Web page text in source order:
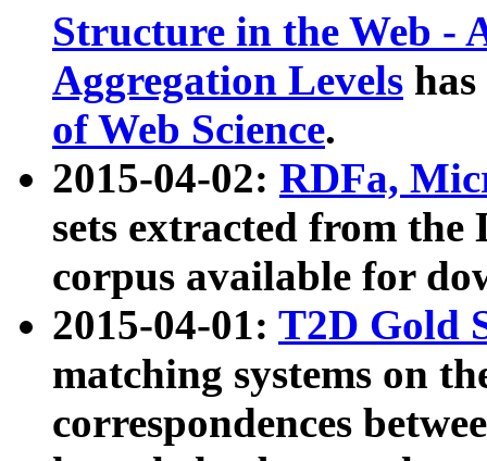
Structure in the Web -
Aggregation Levels
of Web Science.
2015-04-02: RDFa,
sets extracted from the
corpus available for
2015-04-01: T2D Gold
matching systems on
correspondences